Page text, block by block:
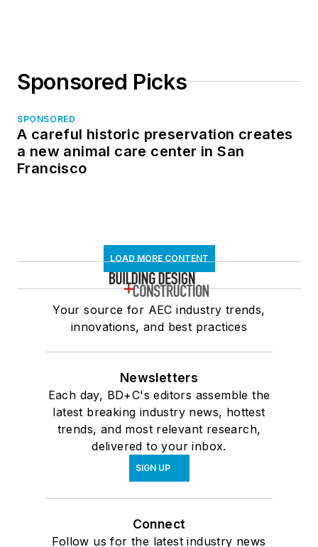
Sponsored Picks
SPONSORED
A careful historic preservation creates
a new animal care center in San
Francisco
LOAD MORE CONTENT
Your source for AEC industry trends,
innovations, and best practices
Newsletters
Each day, BD+C's editors assemble the
latest breaking industry news, hottest
trends, and most relevant research,
delivered to your inbox.
SIGN UP
Connect
Follow us for the latest industry news